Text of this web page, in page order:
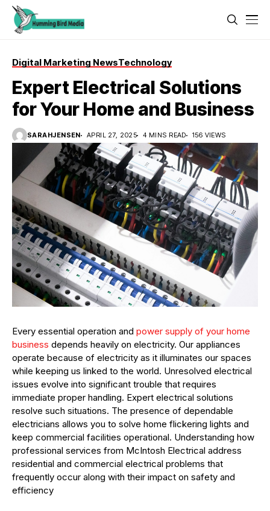
Digital Marketing NewsTechnology
Expert Electrical Solutions
for Your Home and Business
SARAHJENSEN APRIL 27, 2025 4 MINS READ 156 VIEWS
Every essential operation and power supply of your home
business depends heavily on electricity. Our appliances
operate because of electricity as it illuminates our spaces
while keeping us linked to the world. Unresolved electrical
issues evolve into significant trouble that requires
immediate proper handling. Expert electrical solutions
resolve such situations. The presence of dependable
electricians allows you to solve home flickering lights and
keep commercial facilities operational. Understanding how
professional services from McIntosh Electrical address
residential and commercial electrical problems that
frequently occur along with their impact on safety and
efficiency